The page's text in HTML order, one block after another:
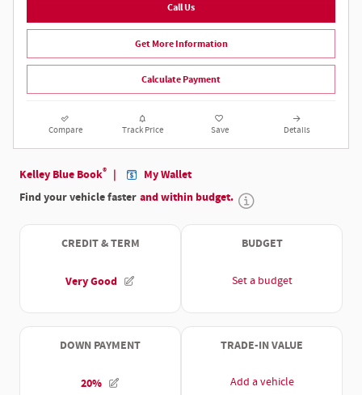
Call Us
Get More Information
Calculate Payment
Compare Track Price Save Details